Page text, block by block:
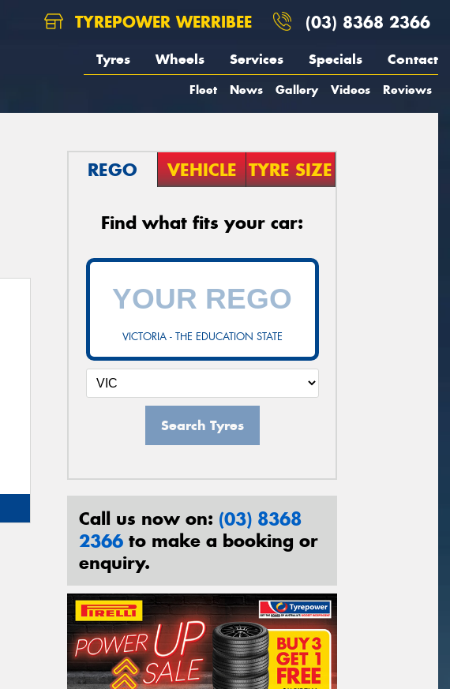
TYREPOWER WERRIBEE (03) 8368 2366
Tyres Wheels Services Specials Contact
Fleet News Gallery Videos Reviews
REGO VEHICLE TYRE SIZE
Find what fits your car:
VICTORIA - THE EDUCATION STATE
Search Tyres
Call us now on: (03) 8368
2366 to make a booking or
enquiry.